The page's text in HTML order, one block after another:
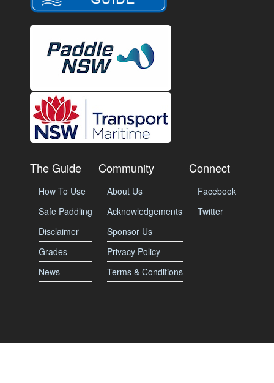
The Guide
How To Use
Safe Paddling
Disclaimer
Grades
News
Community
About Us
Acknowledgements
Sponsor Us
Privacy Policy
Terms & Conditions
Connect
Facebook
Twitter